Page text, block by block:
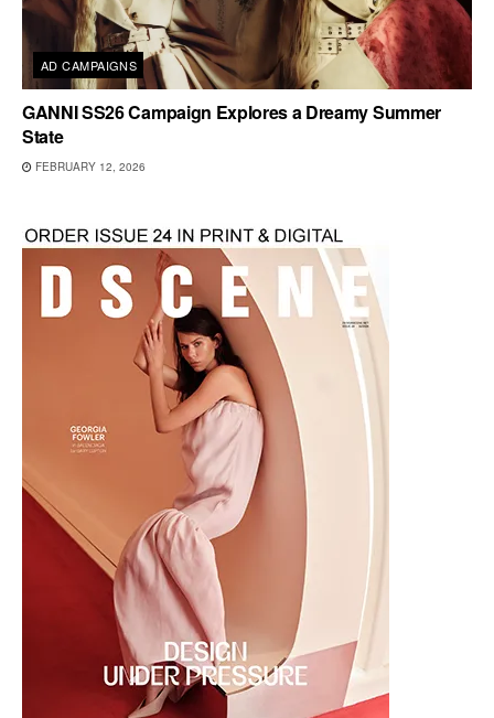
AD CAMPAIGNS
GANNI SS26 Campaign Explores a Dreamy Summer
State
FEBRUARY 12, 2026